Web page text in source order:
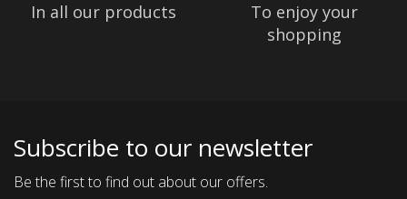
In all our products
To enjoy your
shopping
Subscribe to our newsletter
Be the first to find out about our offers.